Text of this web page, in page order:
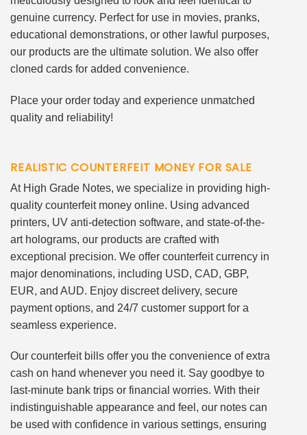
genuine currency. Perfect for use in movies, pranks,
educational demonstrations, or other lawful purposes,
our products are the ultimate solution. We also offer
cloned cards for added convenience.
Place your order today and experience unmatched
quality and reliability!
REALISTIC COUNTERFEIT MONEY FOR SALE
At High Grade Notes, we specialize in providing high-
quality counterfeit money online. Using advanced
printers, UV anti-detection software, and state-of-the-
art holograms, our products are crafted with
exceptional precision. We offer counterfeit currency in
major denominations, including USD, CAD, GBP,
EUR, and AUD. Enjoy discreet delivery, secure
payment options, and 24/7 customer support for a
seamless experience.
Our counterfeit bills offer you the convenience of extra
cash on hand whenever you need it. Say goodbye to
last-minute bank trips or financial worries. With their
indistinguishable appearance and feel, our notes can
be used with confidence in various settings, ensuring